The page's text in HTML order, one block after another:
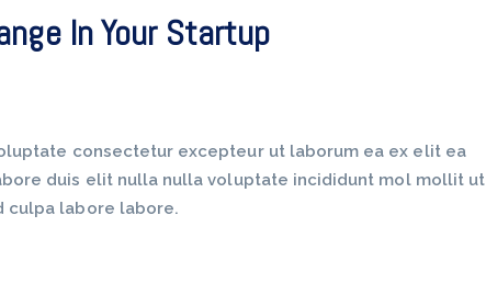
In Your Startup
consectetur excepteur ut laborum ea ex elit ea
duis elit nulla nulla voluptate incididunt mol mollit ut
culpa labore labore.